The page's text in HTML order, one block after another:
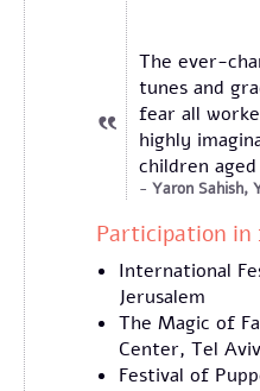
The ever-
tunes and
fear all
highly
children
Yaron Sahish,
​Participation in
International
Jerusalem
The Magic of
Center, Tel Aviv
Festival of